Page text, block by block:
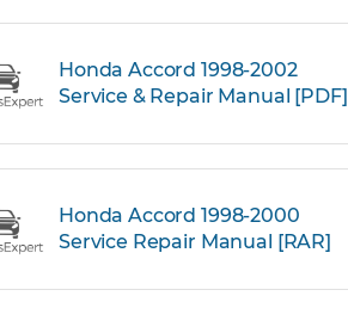
Honda Accord 1998-2002
Service & Repair Manual [PDF]
Honda Accord 1998-2000
Service Repair Manual [RAR]